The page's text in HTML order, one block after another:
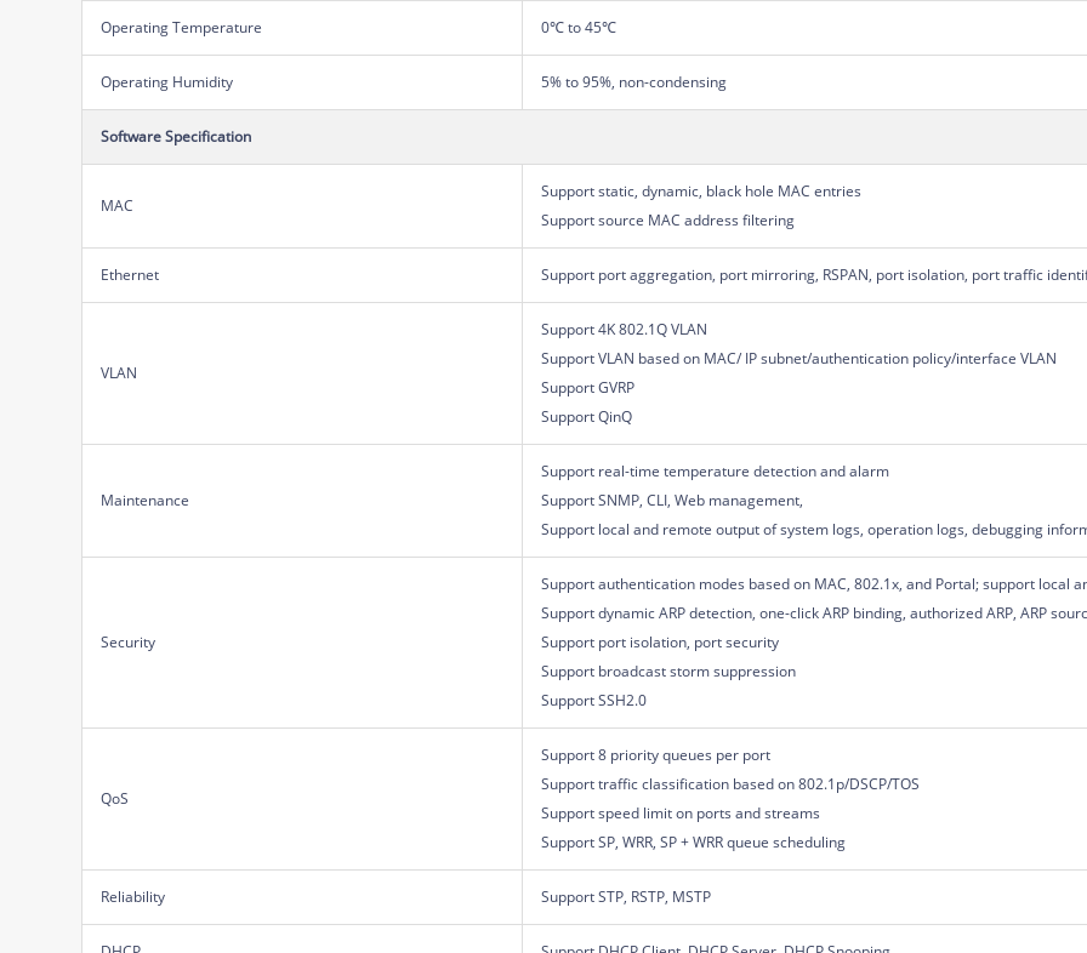
Operating Temperature 0℃ to 45℃
Operating Humidity 5% to 95%, non-condensing
Software Specification
MAC
Support static, dynamic, black hole MAC entries
Support source MAC address filtering
Ethernet Support port aggregation, port mirroring, RSPAN, port isolation, port traffic
VLAN
Support 4K 802.1Q VLAN
Support VLAN based on MAC/ IP subnet/authentication policy/interface VLAN
Support GVRP
Support QinQ
Maintenance
Support real-time temperature detection and alarm
Support SNMP, CLI, Web management,
Support local and remote output of system logs, operation logs, debugging
Security
Support authentication modes based on MAC, 802.1x, and Portal; support local
Support dynamic ARP detection, one-click ARP binding, authorized ARP, ARP
Support port isolation, port security
Support broadcast storm suppression
Support SSH2.0
QoS
Support 8 priority queues per port
Support traffic classification based on 802.1p/DSCP/TOS
Support speed limit on ports and streams
Support SP, WRR, SP + WRR queue scheduling
Reliability Support STP, RSTP, MSTP